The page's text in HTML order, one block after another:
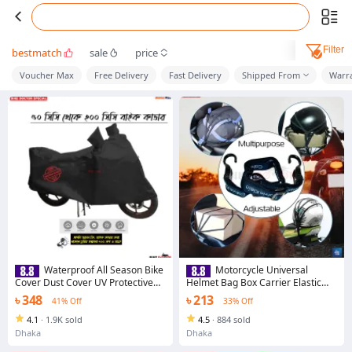
bestmatch sale price Filter
Voucher Max Free Delivery Fast Delivery Shipped From
Waterproof All Season Bike
Cover Dust Cover UV Protective
Outdoor Indoor for Motorcycle 50
to 200cc Black Color
৳ 348 41% Off
4.1 · 1.9K sold
Dhaka
Motorcycle Universal
Helmet Bag Box Carrier Elastic
Strap with 2 plastic hook
৳ 213 33% Off
4.5 · 884 sold
Dhaka